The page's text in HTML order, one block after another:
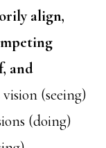
align,
and
(seeing)
(doing)